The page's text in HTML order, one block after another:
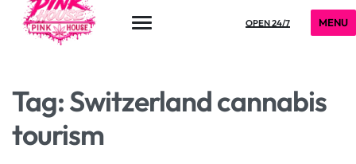
OPEN 24/7 MENU
Tag:Switzerland cannabis
tourism